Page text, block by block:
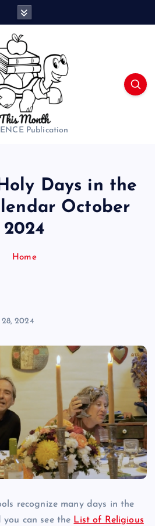
Publication
Days in the
October
2024
Home
28, 2024
recognize many days in the
can see the List of Religious